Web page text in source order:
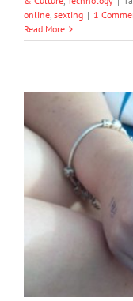
online, sexting | 1
Read More
More
says